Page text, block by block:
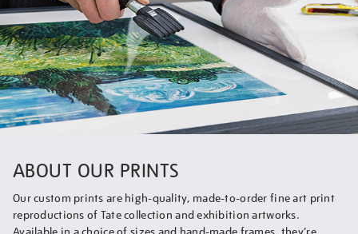
ABOUT OUR PRINTS
Our custom prints are high-quality, made-to-order fine art print
reproductions of Tate collection and exhibition artworks.